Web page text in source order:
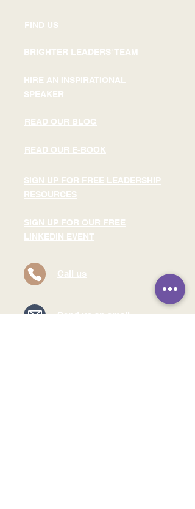
FIND US
BRIGHTER LEADERS' TEAM
HIRE AN INSPIRATIONAL
SPEAKER
READ OUR BLOG
READ OUR E-BOOK
SIGN UP FOR FREE LEADERSHIP
RESOURCES
SIGN UP FOR OUR FREE
LINKEDIN EVENT
Call us
Send us an email